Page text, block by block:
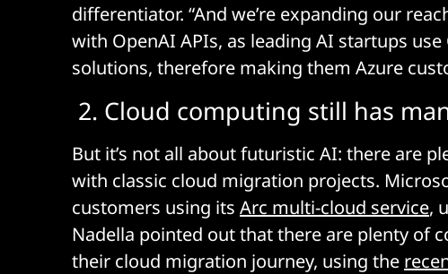
differentiator. “And we’re expanding our
with OpenAI APIs, as leading AI startups
solutions, therefore making them Azure
2. Cloud computing still has
But it’s not all about futuristic AI: there are
with classic cloud migration projects.
customers using its Arc multi-cloud service,
Nadella pointed out that there are plenty of
their cloud migration journey, using the